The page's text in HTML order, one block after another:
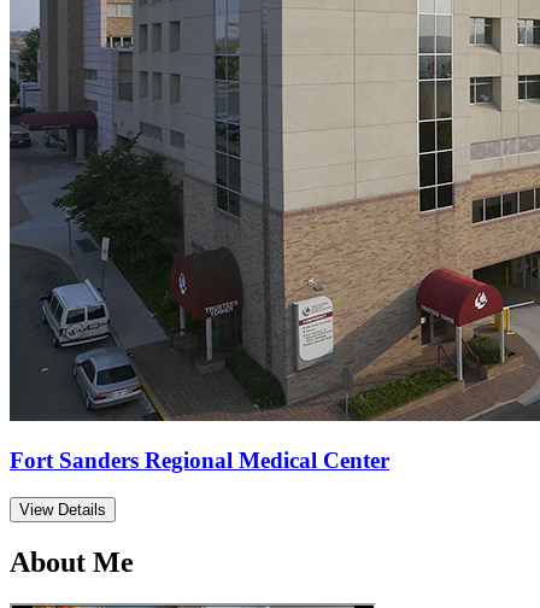
Fort Sanders Regional Medical Center
View Details
About Me